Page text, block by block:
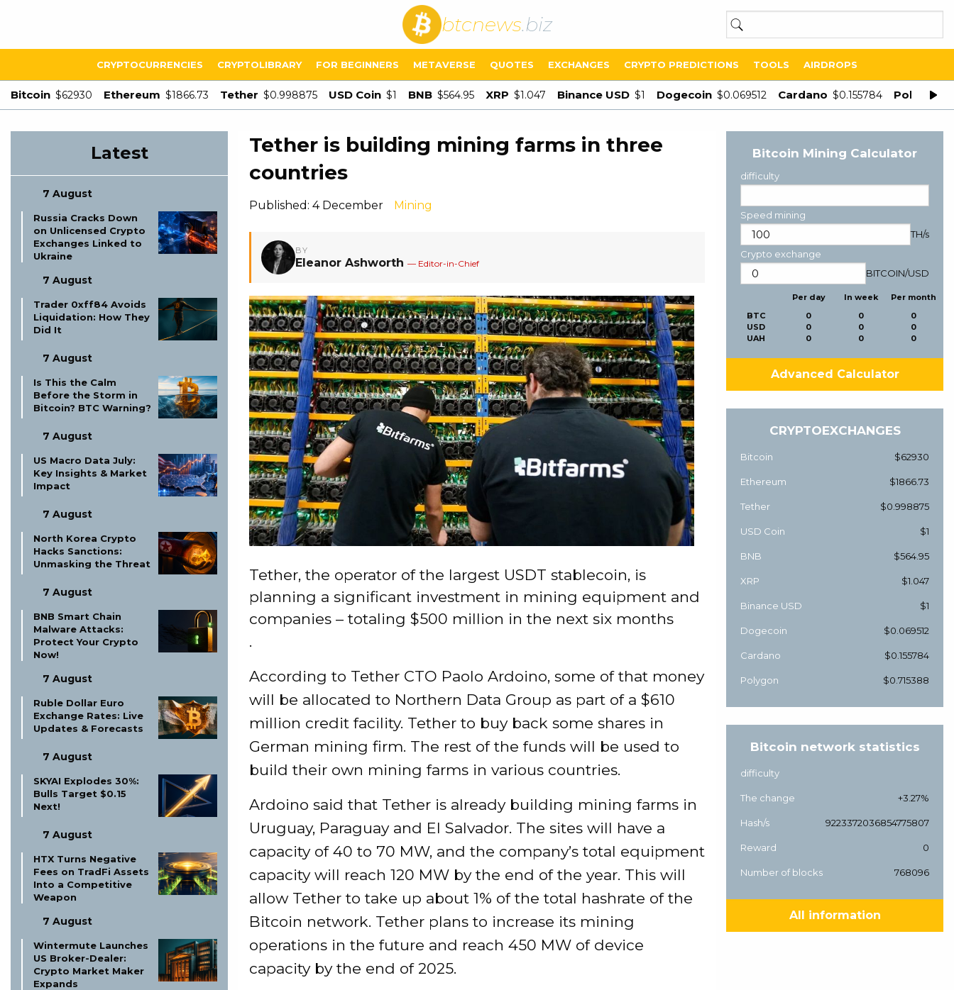
btcnews.biz
CRYPTOCURRENCIES CRYPTOLIBRARY FOR BEGINNERS METAVERSE QUOTES EXCHANGES CRYPTO PREDICTIONS TOOLS AIRDROPS
Bitcoin $62930 Ethereum $1866.73 Tether $0.998875 USD Coin $1 BNB $564.95 XRP $1.047 Binance USD $1 Dogecoin $0.069512 Cardano $0.155784 Polygon
Latest
7 August
Russia Cracks Down
on Unlicensed Crypto
Exchanges Linked to
Ukraine
7 August
Trader 0xff84 Avoids
Liquidation: How They
Did It
7 August
Is This the Calm
Before the Storm in
Bitcoin? BTC Warning?
7 August
US Macro Data July:
Key Insights & Market
Impact
7 August
North Korea Crypto
Hacks Sanctions:
Unmasking the Threat
7 August
BNB Smart Chain
Malware Attacks:
Protect Your Crypto
Now!
7 August
Ruble Dollar Euro
Exchange Rates: Live
Updates & Forecasts
7 August
SKYAI Explodes 30%:
Bulls Target $0.15
Next!
7 August
HTX Turns Negative
Fees on TradFi Assets
Into a Competitive
Weapon
7 August
Wintermute Launches
US Broker-Dealer:
Crypto Market Maker
Expands
Tether is building mining farms in three
countries
Published: 4 December Mining
BY
Eleanor Ashworth — Editor-in-Chief
Tether, the operator of the largest USDT stablecoin, is
planning a significant investment in mining equipment and
companies – totaling $500 million in the next six months
.
According to Tether CTO Paolo Ardoino, some of that money
will be allocated to Northern Data Group as part of a $610
million credit facility. Tether to buy back some shares in
German mining firm. The rest of the funds will be used to
build their own mining farms in various countries.
Ardoino said that Tether is already building mining farms in
Uruguay, Paraguay and El Salvador. The sites will have a
capacity of 40 to 70 MW, and the company’s total equipment
capacity will reach 120 MW by the end of the year. This will
allow Tether to take up about 1% of the total hashrate of the
Bitcoin network. Tether plans to increase its mining
operations in the future and reach 450 MW of device
capacity by the end of 2025.
Bitcoin Mining Calculator
difficulty
Speed mining
TH/s
Crypto exchange
BITCOIN/USD
BTC
USD
UAH
Per day
0
0
0
In week
0
0
0
Per month
0
0
0
Advanced Calculator
CRYPTOEXCHANGES
Bitcoin $62930
Ethereum $1866.73
Tether $0.998875
USD Coin $1
BNB $564.95
XRP $1.047
Binance USD $1
Dogecoin $0.069512
Cardano $0.155784
Polygon $0.715388
Bitcoin network statistics
difficulty
The change +3.27%
Hash/s 9223372036854775807
Reward 0
Number of blocks 768096
All information